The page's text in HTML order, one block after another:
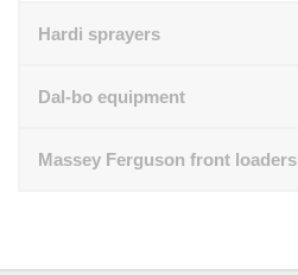
Hardi sprayers
Dal-bo equipment
Massey Ferguson front loaders